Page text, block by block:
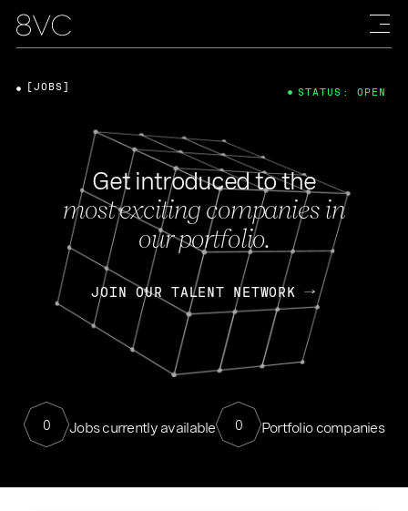
Get introduced to the
most exciting companies in
our portfolio.
JOIN OUR TALENT NETWORK
0 Jobs currently available 0 Portfolio companies
[JOBS] STATUS: OPEN